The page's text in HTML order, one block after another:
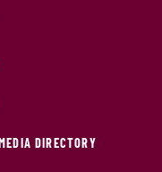
DIRECTORY